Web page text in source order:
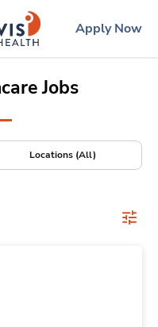
logo
Apply Now
Jobs
Locations (All)